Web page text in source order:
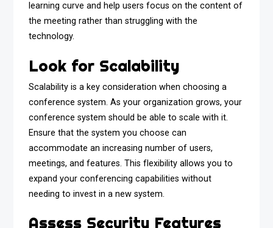
learning curve and help users focus on the content of
the meeting rather than struggling with the
technology.
Look for Scalability
Scalability is a key consideration when choosing a
conference system. As your organization grows, your
conference system should be able to scale with it.
Ensure that the system you choose can
accommodate an increasing number of users,
meetings, and features. This flexibility allows you to
expand your conferencing capabilities without
needing to invest in a new system.
Assess Security Features